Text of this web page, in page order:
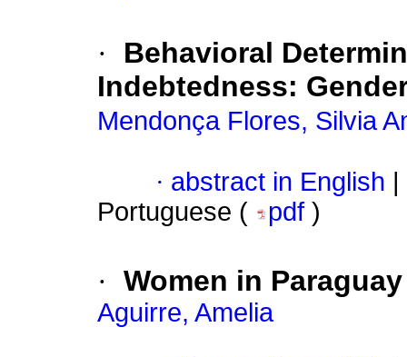
·
Behavioral
Indebtedness:
Mendonça Flores, Silvia
· abstract in English
Portuguese (
pdf )
· Women in
Aguirre, Amelia